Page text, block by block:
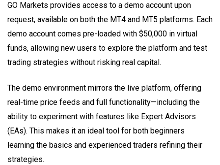
GO Markets provides access to a demo account upon
request, available on both the MT4 and MT5 platforms. Each
demo account comes pre-loaded with $50,000 in virtual
funds, allowing new users to explore the platform and test
trading strategies without risking real capital.
The demo environment mirrors the live platform, offering
real-time price feeds and full functionality—including the
ability to experiment with features like Expert Advisors
(EAs). This makes it an ideal tool for both beginners
learning the basics and experienced traders refining their
strategies.